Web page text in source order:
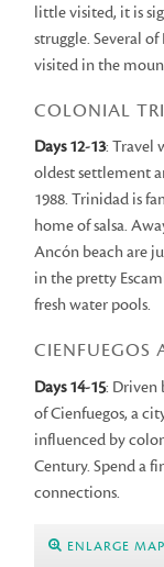
little visited, it is
struggle. Several
visited in the
COLONIAL
Days 12-13: Travel
oldest settlement
1988. Trinidad is
home of salsa.
Ancón beach are
in the pretty
fresh water pools.
CIENFUEGOS
Days 14-15: Driven
of Cienfuegos, a
influenced by
Century. Spend a
connections.
ENLARGE MAP